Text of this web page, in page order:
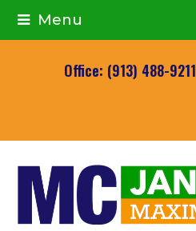
Menu
Office: (913) 488-9211